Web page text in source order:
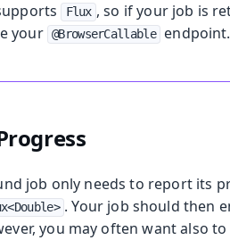
Flux , so if your job is
your @BrowserCallable
job only needs to report its
. Your job should then
you may often want also